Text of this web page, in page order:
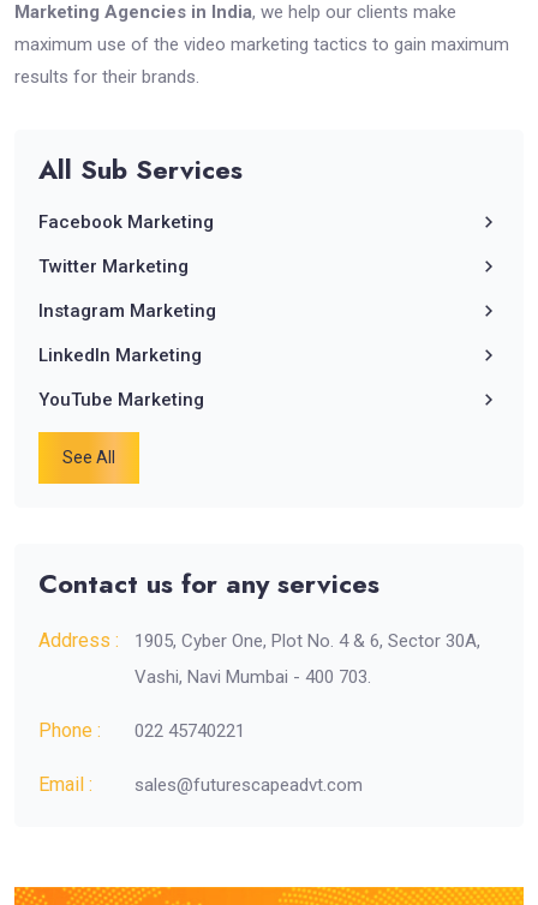
Marketing Agencies in India, we help our clients make
maximum use of the video marketing tactics to gain maximum
results for their brands.
All Sub Services
Facebook Marketing
Twitter Marketing
Instagram Marketing
LinkedIn Marketing
YouTube Marketing
See All
Contact us for any services
Address :
1905, Cyber One, Plot No. 4 & 6, Sector 30A,
Vashi, Navi Mumbai - 400 703.
Phone : 022 45740221
Email : sales@futurescapeadvt.com